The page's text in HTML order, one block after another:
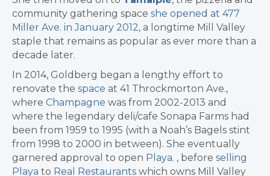
community gathering space she opened at 477
Miller Ave. in January 2012, a longtime Mill Valley
staple that remains as popular as ever more than a
decade later.
In 2014, Goldberg began a lengthy effort to
renovate the space at 41 Throckmorton Ave.,
where Champagne was from 2002-2013 and
where the legendary deli/cafe Sonapa Farms had
been from 1959 to 1995 (with a Noah’s Bagels stint
from 1998 to 2000 in between). She eventually
garnered approval to open Playa. , before selling
Playa to Real Restaurants which owns Mill Valley